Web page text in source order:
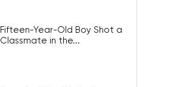
Fifteen-Year-Old Boy Shot a
Classmate in the...